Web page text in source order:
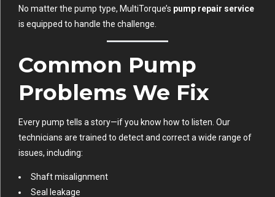
No matter the pump type, MultiTorque’s pump repair service
is equipped to handle the challenge.
Common Pump
Problems We Fix
Every pump tells a story—if you know how to listen. Our
technicians are trained to detect and correct a wide range of
issues, including:
Shaft misalignment
Seal leakage